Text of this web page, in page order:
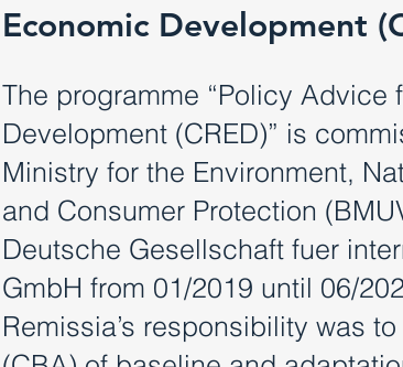
Economic Development
The programme “Policy
Development (CRED)” is
Ministry for the Environment,
and Consumer Protection
Deutsche Gesellschaft fuer
GmbH from 01/2019 until 06/
Remissia’s responsibility was